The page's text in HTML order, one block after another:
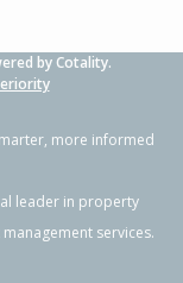
Next
by Cotality.
more informed
leader in property
services.